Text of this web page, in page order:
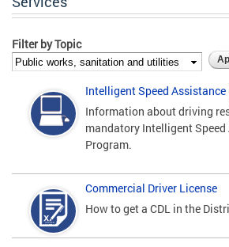
Filter by Topic
Intelligent Speed
Information about driving
mandatory Intelligent Speed
Program.
Commercial Driver License
How to get a CDL in the